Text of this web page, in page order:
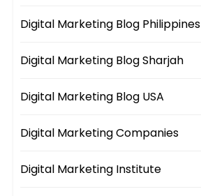
Digital Marketing Blog Philippines
Digital Marketing Blog Sharjah
Digital Marketing Blog USA
Digital Marketing Companies
Digital Marketing Institute